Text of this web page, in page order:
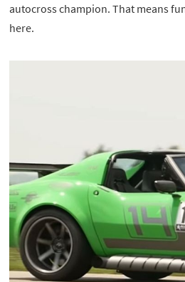
autocross champion. That means
here.